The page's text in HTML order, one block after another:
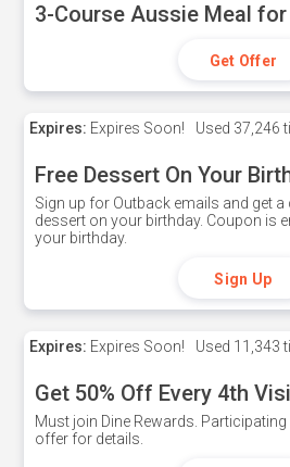
3-Course Aussie Meal for
Get Offer
Expires: Expires Soon! Used 37,246
Free Dessert On Your
Sign up for Outback emails and get
dessert on your birthday. Coupon is
your birthday.
Sign Up
Expires: Expires Soon! Used 11,343
Get 50% Off Every 4th
Must join Dine Rewards.
offer for details.